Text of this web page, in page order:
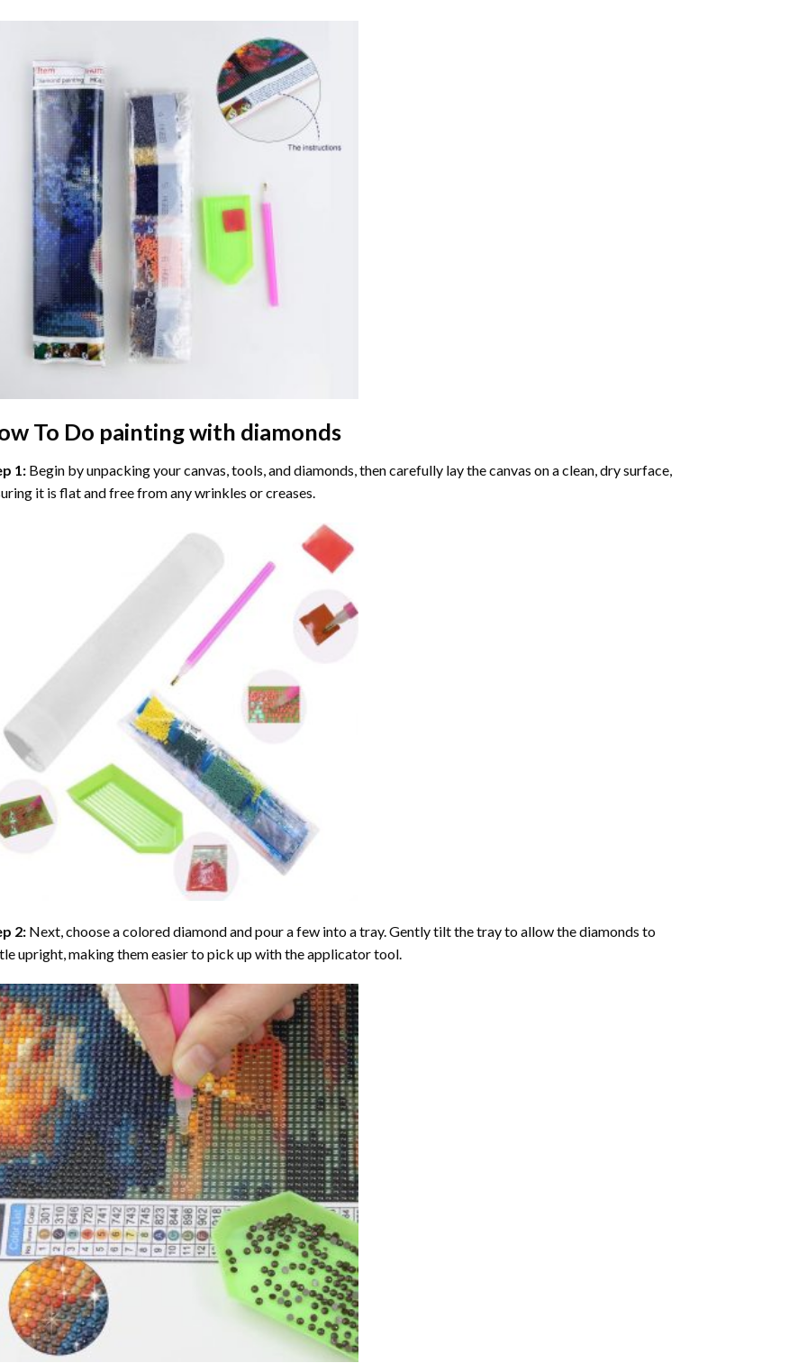
To Do painting with diamonds
1: Begin by unpacking your canvas, tools, and diamonds, then carefully lay the canvas on a clean, dry surface,
it is flat and free from any wrinkles or creases.
2: Next, choose a colored diamond and pour a few into a tray. Gently tilt the tray to allow the diamonds to
upright, making them easier to pick up with the applicator tool.